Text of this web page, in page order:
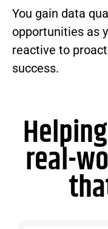
You gain data
opportunities as
reactive to
success.
real-